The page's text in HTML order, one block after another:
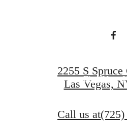
Find Your
2255 S Spruce
Las Vegas,
Call us at